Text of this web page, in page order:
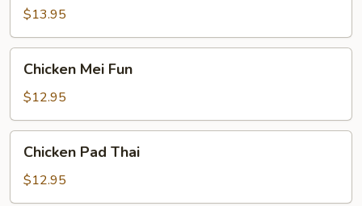
Noodles
$13.95
Mei
Fun
Chicken Mei Fun
$12.95
Pad
Thai
Chicken Pad Thai
$12.95